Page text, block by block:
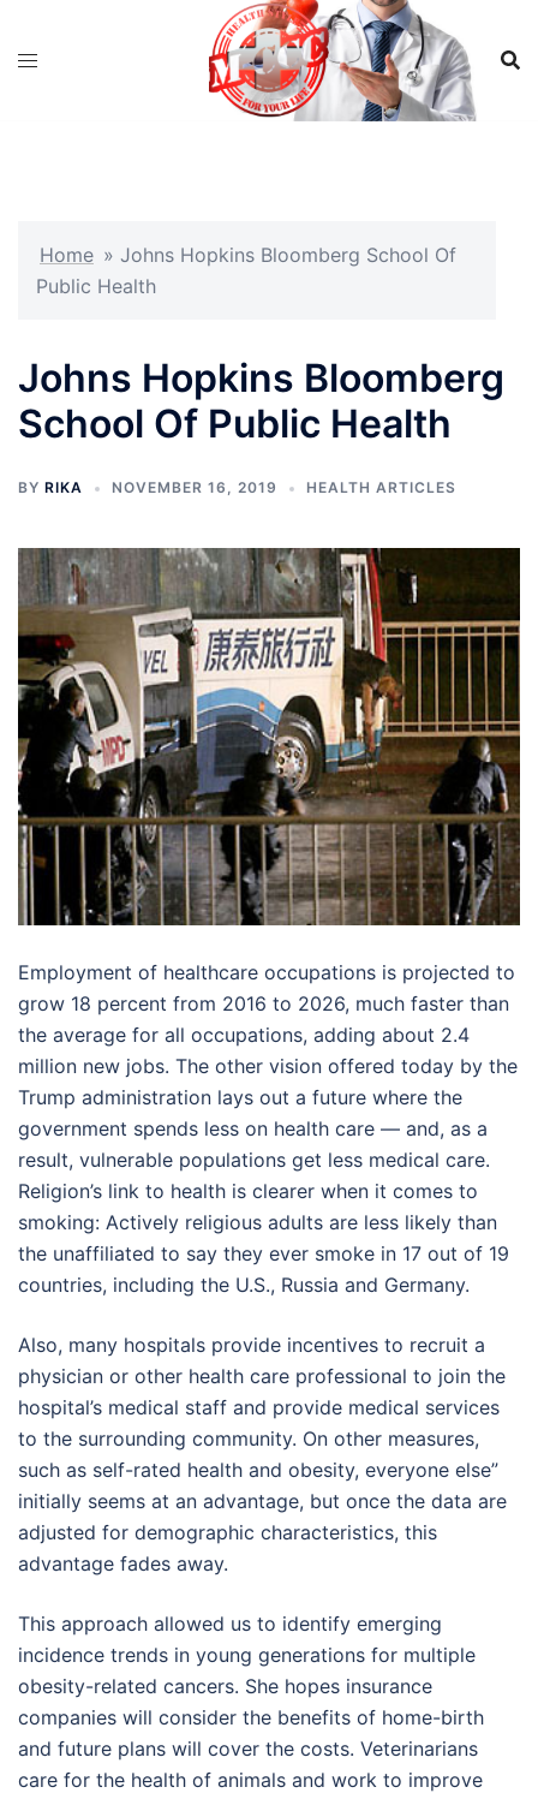
Home » Johns Hopkins Bloomberg School Of
Public Health
Johns Hopkins Bloomberg
School Of Public Health
BY RIKA NOVEMBER 16, 2019 HEALTH ARTICLES
Employment of healthcare occupations is projected to
grow 18 percent from 2016 to 2026, much faster than
the average for all occupations, adding about 2.4
million new jobs. The other vision offered today by the
Trump administration lays out a future where the
government spends less on health care — and, as a
result, vulnerable populations get less medical care.
Religion’s link to health is clearer when it comes to
smoking: Actively religious adults are less likely than
the unaffiliated to say they ever smoke in 17 out of 19
countries, including the U.S., Russia and Germany.
Also, many hospitals provide incentives to recruit a
physician or other health care professional to join the
hospital’s medical staff and provide medical services
to the surrounding community. On other measures,
such as self-rated health and obesity, everyone else”
initially seems at an advantage, but once the data are
adjusted for demographic characteristics, this
advantage fades away.
This approach allowed us to identify emerging
incidence trends in young generations for multiple
obesity-related cancers. She hopes insurance
companies will consider the benefits of home-birth
and future plans will cover the costs. Veterinarians
care for the health of animals and work to improve